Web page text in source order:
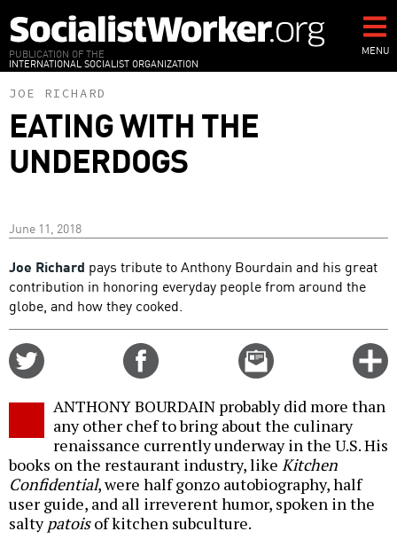
to
main
content
PUBLICATION OF THE
INTERNATIONAL SOCIALIST ORGANIZATION
MENU
JOE RICHARD
EATING WITH THE
UNDERDOGS
June 11, 2018
Joe Richard pays tribute to Anthony Bourdain and his great
contribution in honoring everyday people from around the
globe, and how they cooked.
Email
this
ANTHONY BOURDAIN probably did more than
any other chef to bring about the culinary
renaissance currently underway in the U.S. His
books on the restaurant industry, like Kitchen
Confidential, were half gonzo autobiography, half
user guide, and all irreverent humor, spoken in the
saltypatoisof kitchen subculture.